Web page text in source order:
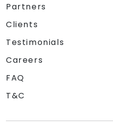
Partners
Clients
Testimonials
Careers
FAQ
T&C